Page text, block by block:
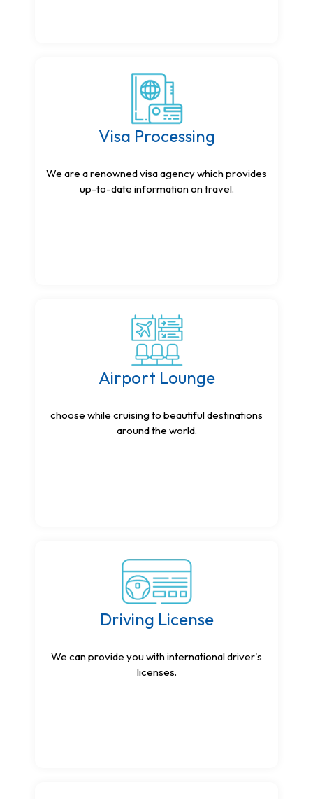
Visa Processing
We are a renowned visa agency which provides
up-to-date information on travel.
Airport Lounge
choose while cruising to beautiful destinations
around the world.
Driving License
We can provide you with international driver's
licenses.